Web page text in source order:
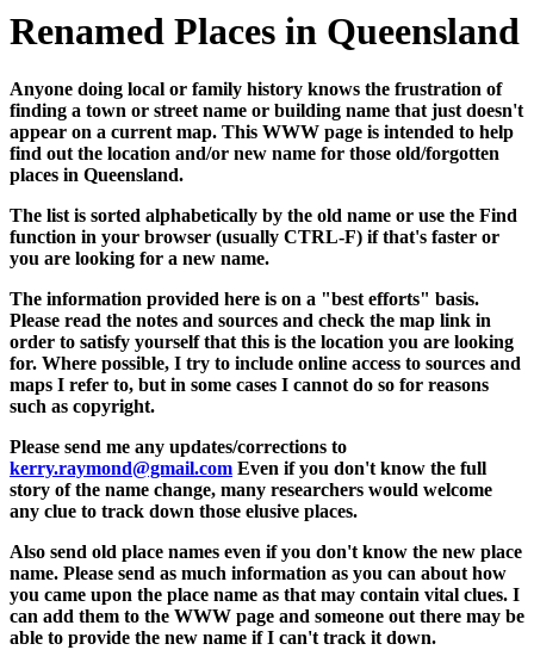
Renamed Places in Queensland
Anyone doing local or family history knows the frustration of
finding a town or street name or building name that just doesn't
appear on a current map. This WWW page is intended to help
find out the location and/or new name for those old/forgotten
places in Queensland.
The list is sorted alphabetically by the old name or use the Find
function in your browser (usually CTRL-F) if that's faster or
you are looking for a new name.
The information provided here is on a "best efforts" basis.
Please read the notes and sources and check the map link in
order to satisfy yourself that this is the location you are looking
for. Where possible, I try to include online access to sources and
maps I refer to, but in some cases I cannot do so for reasons
such as copyright.
Please send me any updates/corrections to
kerry.raymond@gmail.com Even if you don't know the full
story of the name change, many researchers would welcome
any clue to track down those elusive places.
Also send old place names even if you don't know the new place
name. Please send as much information as you can about how
you came upon the place name as that may contain vital clues. I
can add them to the WWW page and someone out there may be
able to provide the new name if I can't track it down.